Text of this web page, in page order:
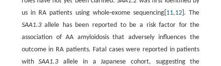
us in RA patients using whole-exome sequencing[ 11,12 ]. The
SAA1.3allele has been reported to be a risk factor for the
association of AA amyloidosis that adversely influences the
outcome in RA patients. Fatal cases were reported in patients
withSAA1.3 allele in a Japanese cohort, suggesting the